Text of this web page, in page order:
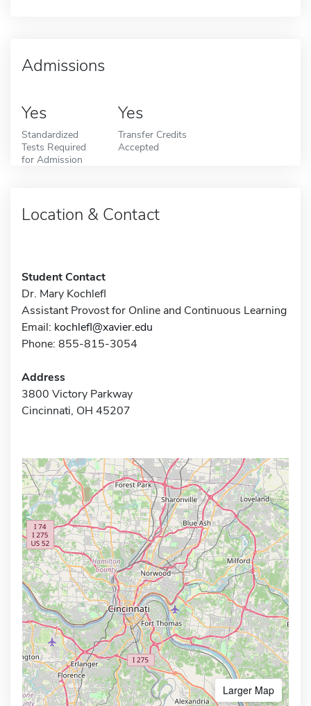
Admissions
Yes
Standardized
Tests Required
for Admission
Yes
Transfer Credits
Accepted
Location & Contact
Student Contact
Dr. Mary Kochlefl
Assistant Provost for Online and Continuous Learning
Email: kochlefl@xavier.edu
Phone: 855-815-3054
Address
3800 Victory Parkway
Cincinnati, OH 45207
Larger Map